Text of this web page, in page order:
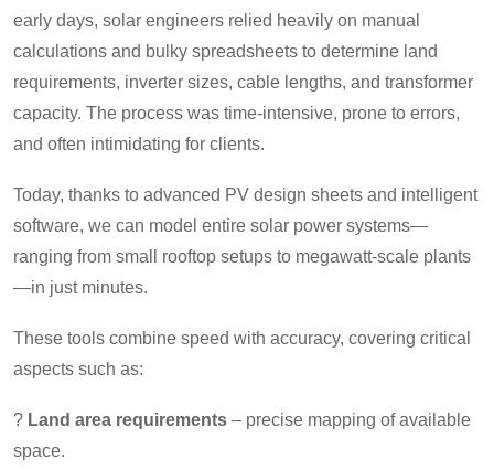
early days, solar engineers relied heavily on manual
calculations and bulky spreadsheets to determine land
requirements, inverter sizes, cable lengths, and transformer
capacity. The process was time-intensive, prone to errors,
and often intimidating for clients.
Today, thanks to advanced PV design sheets and intelligent
software, we can model entire solar power systems—
ranging from small rooftop setups to megawatt-scale plants
—in just minutes.
These tools combine speed with accuracy, covering critical
aspects such as:
? Land area requirements – precise mapping of available
space.